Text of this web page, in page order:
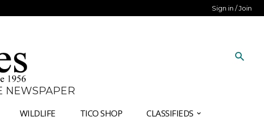
Sign in / Join
NEWSPAPER
WILDLIFE TICO SHOP CLASSIFIEDS